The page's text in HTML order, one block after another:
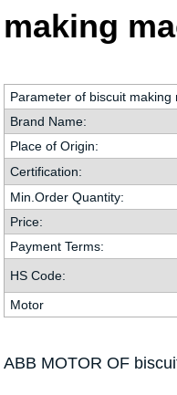
making
Parameter of biscuit making
Brand Name:
Place of Origin:
Certification:
Min.Order Quantity:
Price:
Payment Terms:
HS Code:
Motor
ABB MOTOR OF